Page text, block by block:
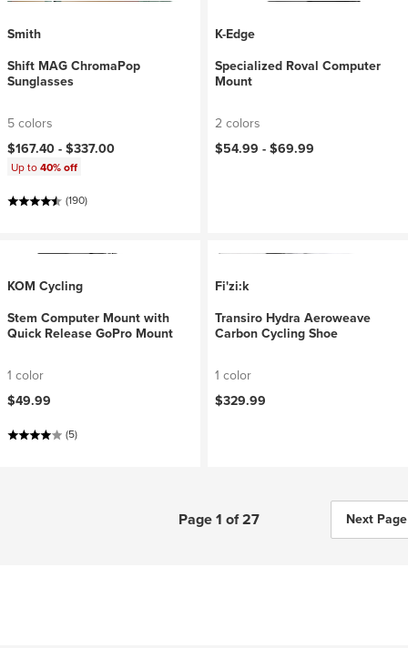
Smith
Shift MAG ChromaPop
Sunglasses
5 colors
$167.40 -$337.00
Up to40% off
(190)
K-Edge
Specialized Roval Computer
Mount
2 colors
$54.99 -$69.99
KOM Cycling
Stem Computer Mount with
Quick Release GoPro Mount
1 color
$49.99
(5)
Fi'zi:k
Transiro Hydra Aeroweave
Carbon Cycling Shoe
1 color
$329.99
Page 1 of 27 Next Page